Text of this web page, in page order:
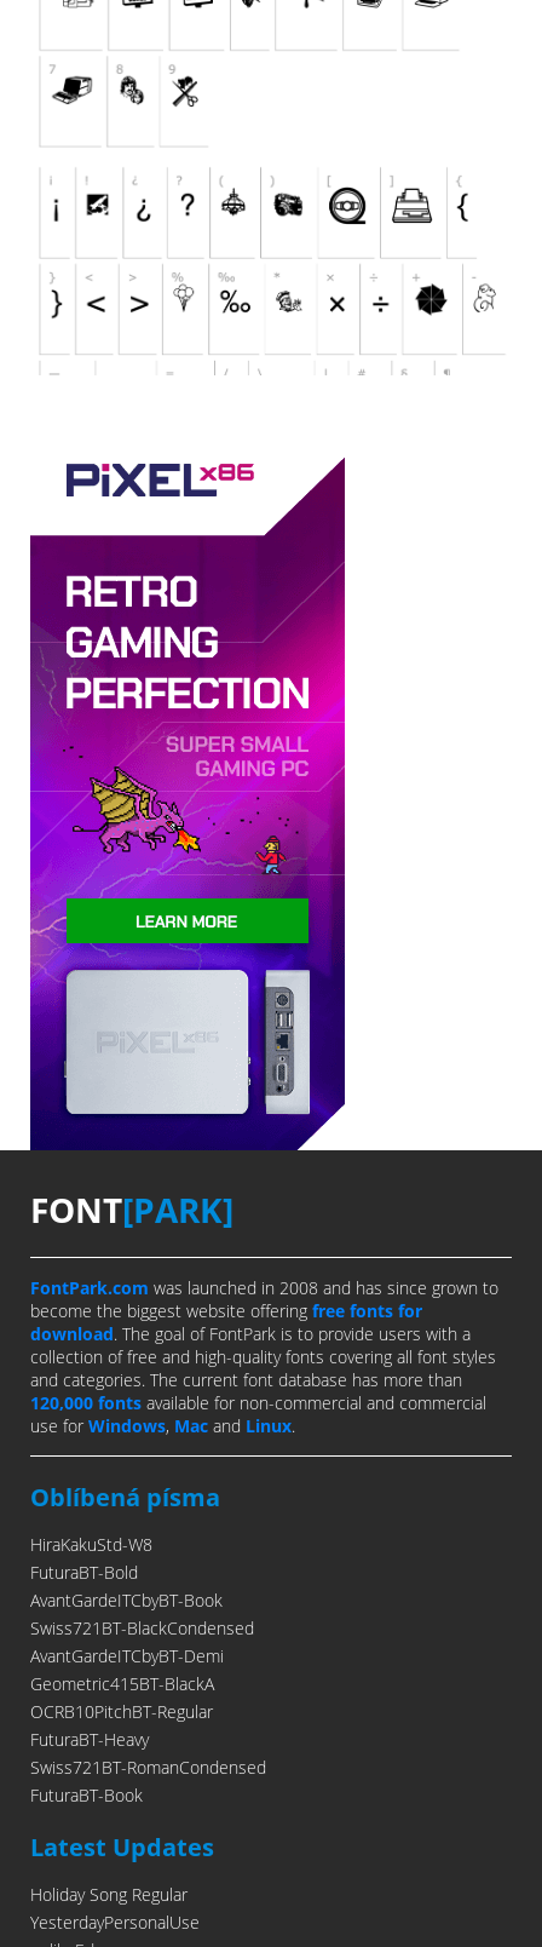
FONT[PARK]
FontPark.com was launched in 2008 and has since grown to
become the biggest website offering free fonts for
download. The goal of FontPark is to provide users with a
collection of free and high-quality fonts covering all font styles
and categories. The current font database has more than
120,000 fonts available for non-commercial and commercial
use for Windows, Mac and Linux.
Oblíbená písma
HiraKakuStd-W8
FuturaBT-Bold
AvantGardeITCbyBT-Book
Swiss721BT-BlackCondensed
AvantGardeITCbyBT-Demi
Geometric415BT-BlackA
OCRB10PitchBT-Regular
FuturaBT-Heavy
Swiss721BT-RomanCondensed
FuturaBT-Book
Latest Updates
Holiday Song Regular
YesterdayPersonalUse